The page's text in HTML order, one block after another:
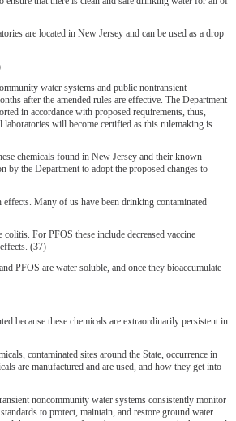
are located in New Jersey and can be used as a drop
water systems and public nontransient
after the amended rules are effective. The Department
in accordance with proposed requirements, thus,
will become certified as this rulemaking is
chemicals found in New Jersey and their known
by the Department to adopt the proposed changes to
Many of us have been drinking contaminated
For PFOS these include decreased vaccine
(37)
PFOS are water soluble, and once they bioaccumulate
because these chemicals are extraordinarily persistent in
contaminated sites around the State, occurrence in
are manufactured and are used, and how they get into
noncommunity water systems consistently monitor
to protect, maintain, and restore ground water